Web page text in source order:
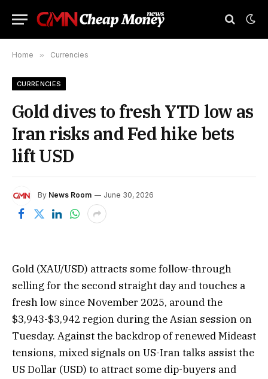
Home » Currencies
CURRENCIES
Gold dives to fresh YTD low as
Iran risks and Fed hike bets
lift USD
By News Room June 30, 2026
Gold (XAU/USD) attracts some follow-through
selling for the second straight day and touches a
fresh low since November 2025, around the
$3,943-$3,942 region during the Asian session on
Tuesday. Against the backdrop of renewed Mideast
tensions, mixed signals on US-Iran talks assist the
US Dollar (USD) to attract some dip-buyers and